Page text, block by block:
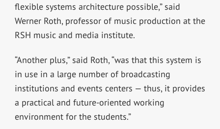
flexible systems architecture possible,” said
Werner Roth, professor of music production at the
RSH music and media institute.
“Another plus,” said Roth, “was that this system is
in use in a large number of broadcasting
institutions and events centers — thus, it provides
a practical and future-oriented working
environment for the students.”